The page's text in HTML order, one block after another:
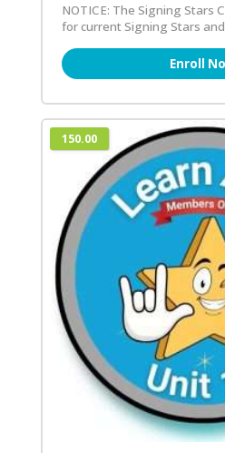
NOTICE: The Signing Stars
for current Signing Stars
Enroll
150.00